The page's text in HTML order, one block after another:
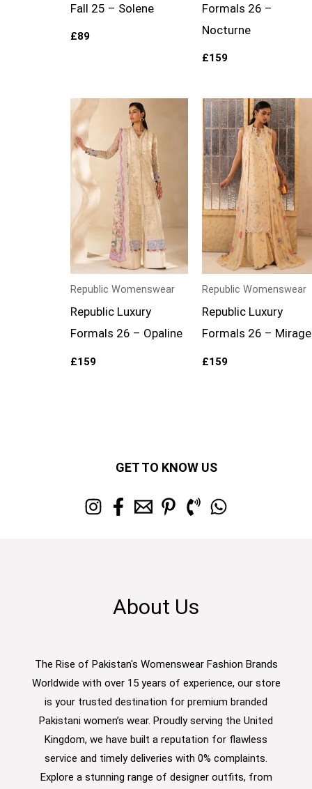
Fall 25 – Solene
£89
Formals 26 –
Nocturne
£159
Republic Womenswear
Republic Luxury
Formals 26 – Opaline
£159
Republic Womenswear
Republic Luxury
Formals 26 – Mirage
£159
GET TO KNOW US
About Us
The Rise of Pakistan's Womenswear Fashion Brands
Worldwide with over 15 years of experience, our store
is your trusted destination for premium branded
Pakistani women’s wear. Proudly serving the United
Kingdom, we have built a reputation for flawless
service and timely deliveries with 0% complaints.
Explore a stunning range of designer outfits, from